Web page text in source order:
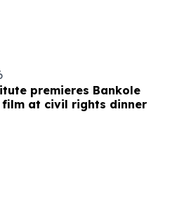
premieres Bankole
film at civil rights dinner